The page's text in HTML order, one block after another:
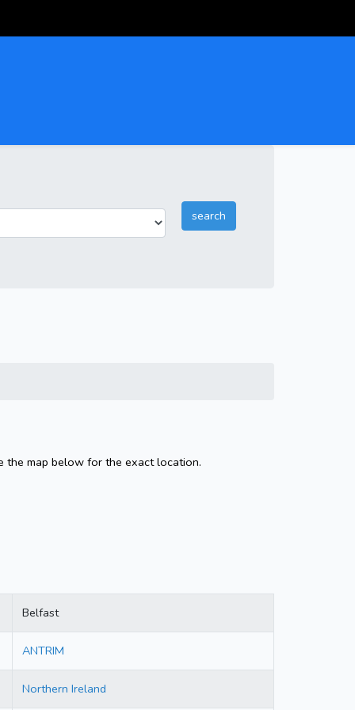
the map below for the exact location.
Belfast
ANTRIM
Northern Ireland